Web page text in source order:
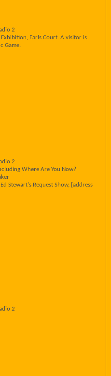
2
Earls Court. A visitor is
Game.
2
Where Are You Now?
Stewart's Request Show, [address
2